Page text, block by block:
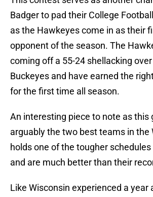
Badger to pad their College
as the Hawkeyes come in as their
opponent of the season. The
coming off a 55-24 shellacking
Buckeyes and have earned the
for the first time all season.
An interesting piece to note as this
arguably the two best teams in the
holds one of the tougher
and are much better than their
Like Wisconsin experienced a year